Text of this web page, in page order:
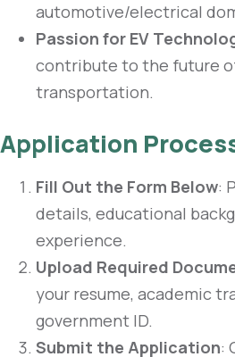
automotive/electrical
Passion for EV
contribute to the future
transportation.
Application
Fill Out the Form Below:
details, educational
experience.
Upload Required
your resume, academic
government ID.
Submit the Application: